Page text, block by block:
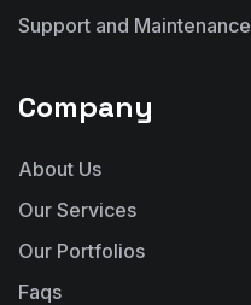
Support and Maintenance
Company
About Us
Our Services
Our Portfolios
Faqs